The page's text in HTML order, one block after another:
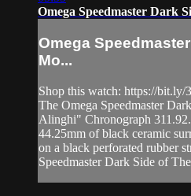
Omega Speedmaster Dark
Omega
Mo...
Shop this watch: https://bit.ly/
The Omega Speedmaster
Alinghi" Chronograph
44.25mm of black ceramic
on a black perforated rubber
Speedmaster Dark Side of